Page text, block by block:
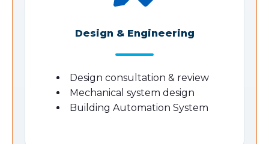
Design & Engineering
Design consultation & review
Mechanical system design
Building Automation System